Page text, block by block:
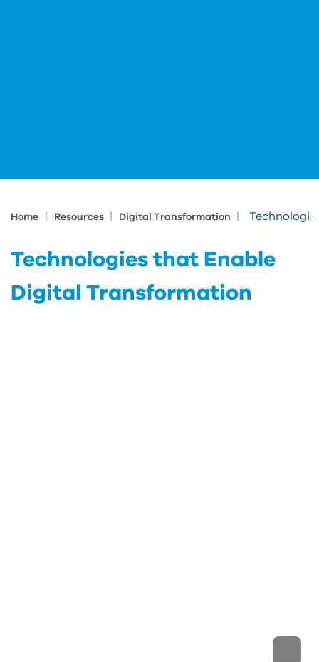
Home Resources Digital Transformation Technologies that Enable Digital Transformation
Technologies that Enable
Digital Transformation